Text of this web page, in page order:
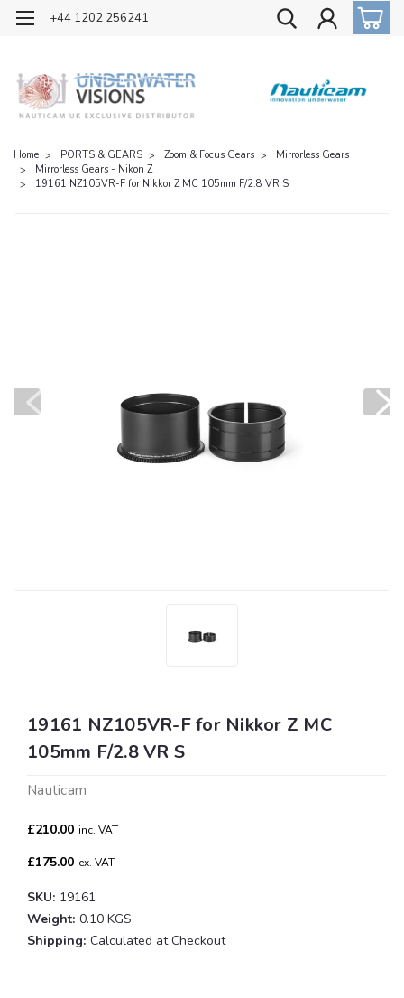
OFFICIAL UK DISTRIBUTOR OF NAUTICAM
+44 1202 256241
Home PORTS & GEARS Zoom & Focus Gears
Mirrorless Gears
Mirrorless Gears - Nikon Z
19161 NZ105VR-F for Nikkor Z MC 105mm F/2.8 VR S
19161 NZ105VR-F for Nikkor Z MC
105mm F/2.8 VR S
Nauticam
£210.00 inc. VAT
£175.00 ex. VAT
SKU: 19161
Weight: 0.10 KGS
Shipping: Calculated at Checkout